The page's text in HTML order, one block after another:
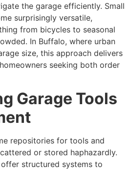
the garage efficiently. Small
surprisingly versatile,
from bicycles to seasonal
In Buffalo, where urban
size, this approach delivers
seeking both order
Garage Tools
repositories for tools and
or stored haphazardly.
structured systems to